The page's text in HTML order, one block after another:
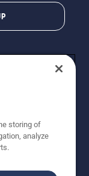
continuous
from images
All rights
storing of
analyze